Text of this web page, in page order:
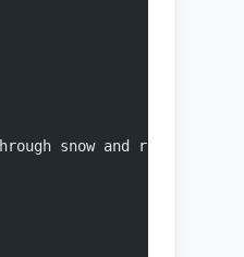
snow and ripped tents.